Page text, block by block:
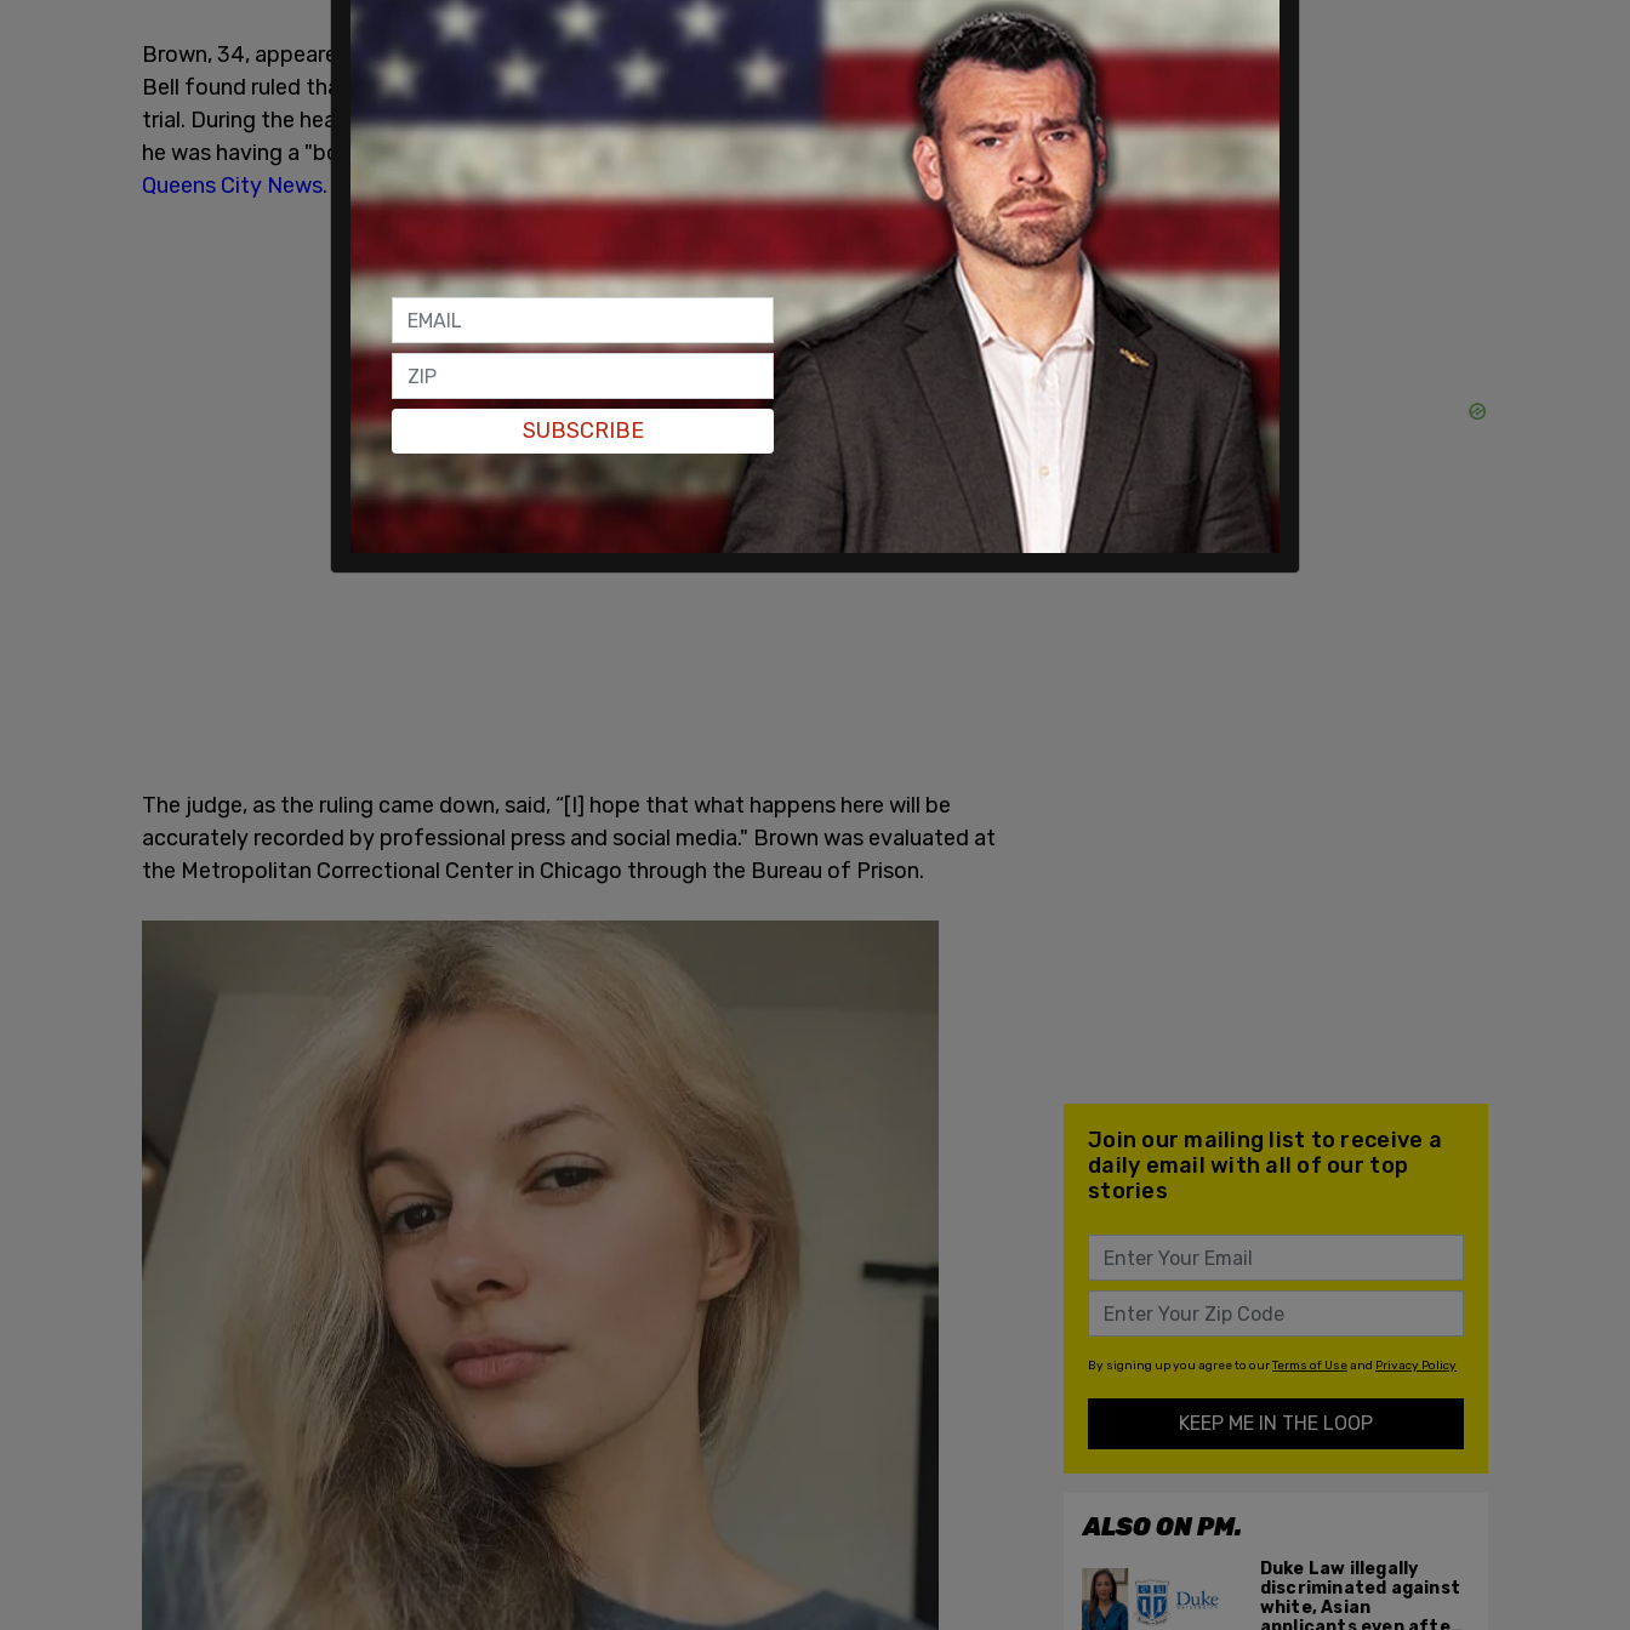
Brown, 34, appeared in federal court on Tuesday morning, where federal Judge Kenneth
Bell found ruled that Brown did not understand the proceedings, and could not stand
trial. During the hearing, Brown shouted about having "material in his body" and said that
he was having a "body emergency" during the brief hearing at the courthouse, per
Queens City News.
The judge, as the ruling came down, said, “[I] hope that what happens here will be
accurately recorded by professional press and social media." Brown was evaluated at
the Metropolitan Correctional Center in Chicago through the Bureau of Prison.
Join our mailing list to receive a
daily email with all of our top
stories
By signing up you agree to ourTerms of Useand Privacy Policy
KEEP ME IN THE LOOP
ALSO ON PM.
Duke Law illegally
discriminated against
white, Asian
SUBSCRIBE